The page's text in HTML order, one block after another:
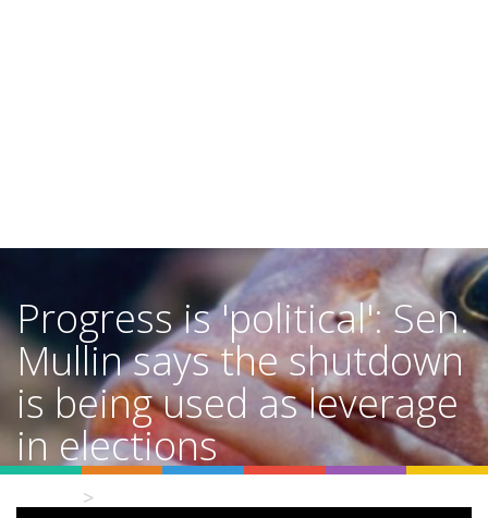
Progress is 'political': Sen.
Mullin says the shutdown
is being used as leverage
in elections